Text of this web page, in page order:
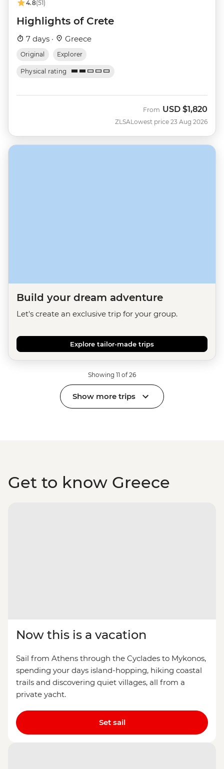
4.8(51)
Highlights of Crete
7 days · Greece
Original Explorer
Physical rating
ZLSA
From USD $1,820
Lowest price 23 Aug 2026
Build your dream adventure
Let's create an exclusive trip for your group.
Explore tailor-made trips
Showing 11 of 26
Show more trips
Get to know Greece
Now this is a vacation
Sail from Athens through the Cyclades to Mykonos,
spending your days island-hopping, hiking coastal
trails and discovering quiet villages, all from a
private yacht.
Set sail